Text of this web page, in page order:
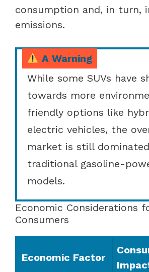
consumption and, in turn,
emissions.
A Warning
While some SUVs have
towards more
friendly options like
electric vehicles, the
market is still
traditional gasoline-
models.
Economic Considerations
Consumers
Economic Factor